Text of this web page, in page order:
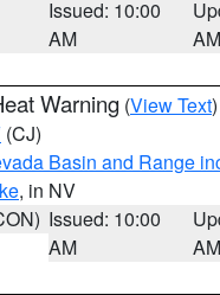
Issued: 10:00
AM
AM
Warning (View Text
(CJ)
Basin and Range
, in NV
Issued: 10:00
AM
AM